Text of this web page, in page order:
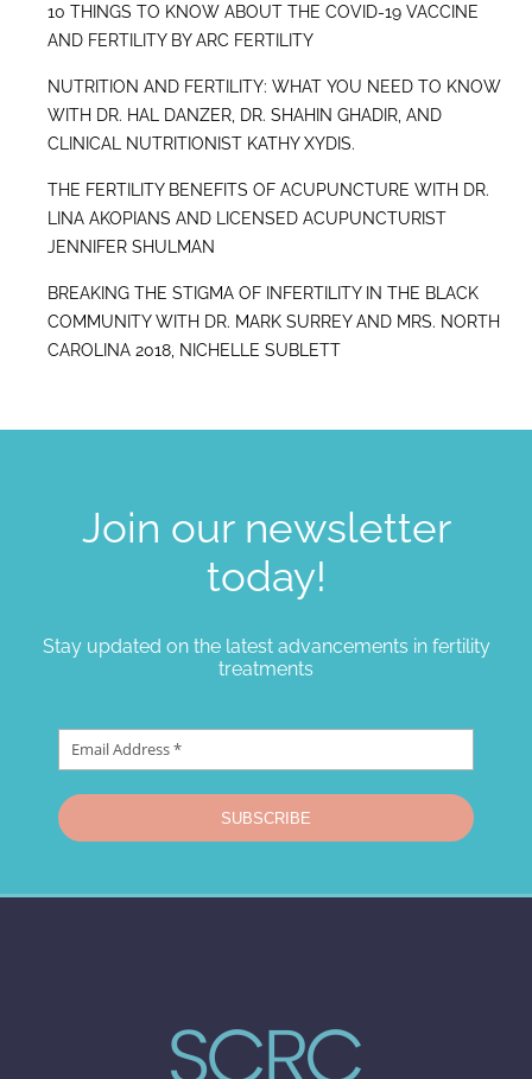
10 THINGS TO KNOW ABOUT THE COVID-19 VACCINE
AND FERTILITY BY ARC FERTILITY
NUTRITION AND FERTILITY: WHAT YOU NEED TO KNOW
WITH DR. HAL DANZER, DR. SHAHIN GHADIR, AND
CLINICAL NUTRITIONIST KATHY XYDIS.
THE FERTILITY BENEFITS OF ACUPUNCTURE WITH DR.
LINA AKOPIANS AND LICENSED ACUPUNCTURIST
JENNIFER SHULMAN
BREAKING THE STIGMA OF INFERTILITY IN THE BLACK
COMMUNITY WITH DR. MARK SURREY AND MRS. NORTH
CAROLINA 2018, NICHELLE SUBLETT
Join our newsletter
today!
Stay updated on the latest advancements in fertility
treatments